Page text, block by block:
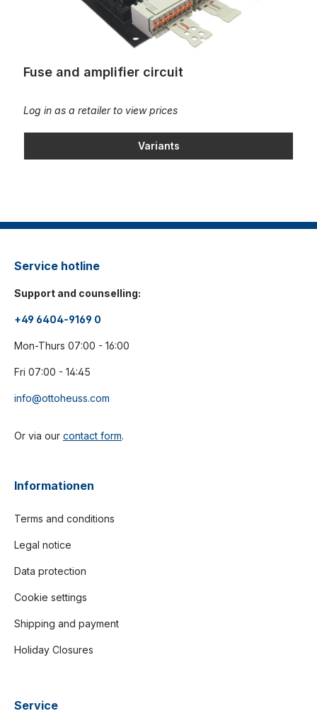
Fuse and amplifier circuit
Log in as a retailer to view prices
Variants
Service hotline
Support and counselling:
+49 6404-9169 0
Mon-Thurs 07:00 - 16:00
Fri 07:00 - 14:45
info@ottoheuss.com
Or via our contact form.
Informationen
Terms and conditions
Legal notice
Data protection
Cookie settings
Shipping and payment
Holiday Closures
Service